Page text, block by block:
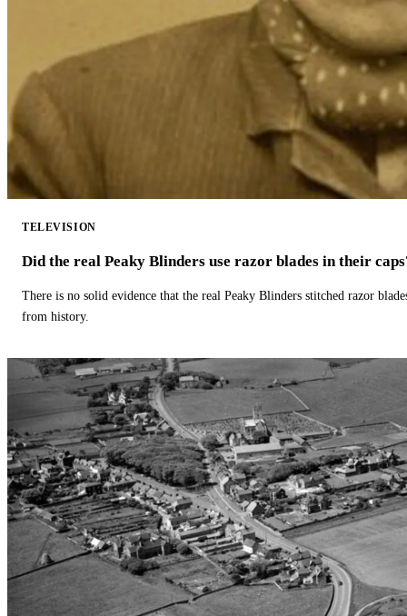
TELEVISION
Did the real Peaky Blinders use razor blades in their
There is no solid evidence that the real Peaky Blinders stitched razor
from history.